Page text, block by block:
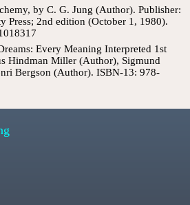
by C. G. Jung (Author). Publisher:
Press; 2nd edition (October 1, 1980).
Every Meaning Interpreted 1st
Hindman Miller (Author), Sigmund
Bergson (Author). ISBN-13: 978-